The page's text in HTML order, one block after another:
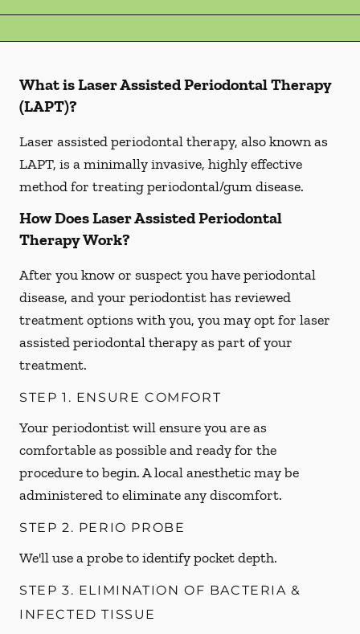
What is Laser Assisted Periodontal Therapy
(LAPT)?
Laser assisted periodontal therapy, also known as
LAPT, is a minimally invasive, highly effective
method for treating periodontal/gum disease.
How Does Laser Assisted Periodontal
Therapy Work?
After you know or suspect you have periodontal
disease, and your periodontist has reviewed
treatment options with you, you may opt for laser
assisted periodontal therapy as part of your
treatment.
STEP 1. ENSURE COMFORT
Your periodontist will ensure you are as
comfortable as possible and ready for the
procedure to begin. A local anesthetic may be
administered to eliminate any discomfort.
STEP 2. PERIO PROBE
We'll use a probe to identify pocket depth.
STEP 3. ELIMINATION OF BACTERIA &
INFECTED TISSUE